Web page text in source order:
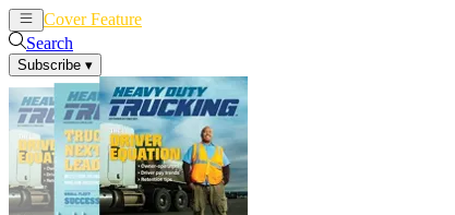
Cover Feature
Search
Subscribe ▾